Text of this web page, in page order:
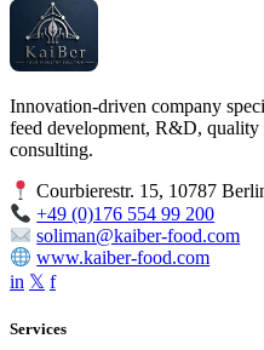
Innovation-driven company
feed development, R&D, quality
consulting.
Courbierestr. 15, 10787
+49 (0)176 554 99 200
soliman@kaiber-food.com
www.kaiber-food.com
in 𝕏 f
Services